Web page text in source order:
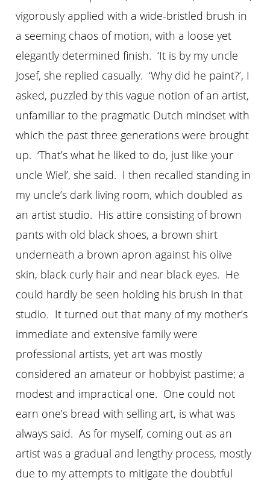
vigorously applied with a wide-bristled brush in
a seeming chaos of motion, with a loose yet
elegantly determined finish. ‘It is by my uncle
Josef, she replied casually. ‘Why did he paint?’, I
asked, puzzled by this vague notion of an artist,
unfamiliar to the pragmatic Dutch mindset with
which the past three generations were brought
up. ‘That’s what he liked to do, just like your
uncle Wiel’, she said. I then recalled standing in
my uncle’s dark living room, which doubled as
an artist studio. His attire consisting of brown
pants with old black shoes, a brown shirt
underneath a brown apron against his olive
skin, black curly hair and near black eyes. He
could hardly be seen holding his brush in that
studio. It turned out that many of my mother’s
immediate and extensive family were
professional artists, yet art was mostly
considered an amateur or hobbyist pastime; a
modest and impractical one. One could not
earn one’s bread with selling art, is what was
always said. As for myself, coming out as an
artist was a gradual and lengthy process, mostly
due to my attempts to mitigate the doubtful